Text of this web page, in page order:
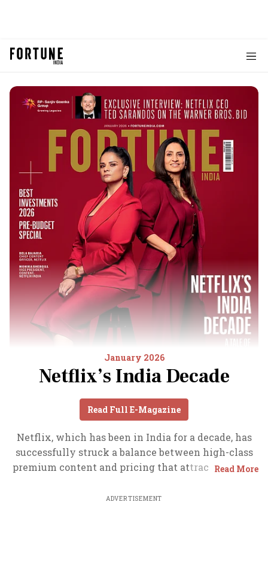
January 2026
Netflix’s India Decade
Read Full E-Magazine
Netflix, which has been in India for a decade, has
successfully struck a balance between high-class
premium content and pricing that attracts a range
giant evolved in India, plus an exclusive interview
Read More
ADVERTISEMENT